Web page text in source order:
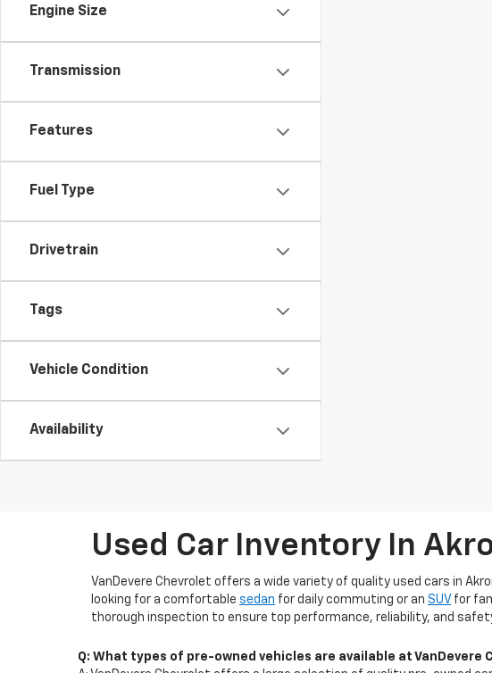
Engine Size
Transmission
Features
Fuel Type
Drivetrain
Tags
Vehicle Condition
Availability
Used Car Inventory In
VanDevere Chevrolet offers a wide variety of quality used cars in
looking for a comfortable sedan for daily commuting or an SUV for
thorough inspection to ensure top performance, reliability, and
Q: What types of pre-owned vehicles are available at VanDevere